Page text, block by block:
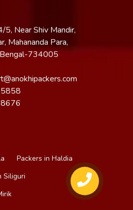
5, Near Shiv Mandir,
Mahananda Para,
734005
Packers in Haldia
Siliguri